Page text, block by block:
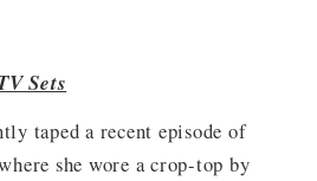
Sets
taped a recent episode of
she wore a crop-top by